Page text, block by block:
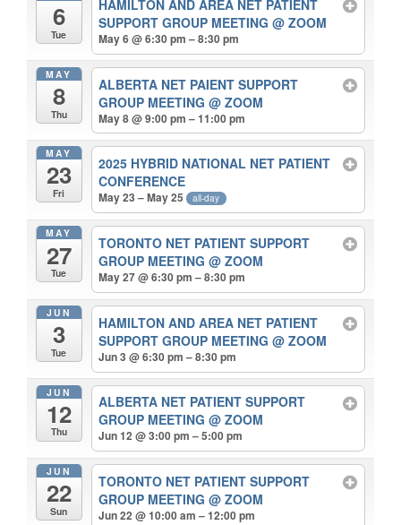
6
Tue
HAMILTON AND AREA NET PATIENT
SUPPORT GROUP MEETING@ ZOOM
May 6 @ 6:30 pm – 8:30 pm
MAY
8
Thu
ALBERTA NET PAIENT SUPPORT
GROUP MEETING@ ZOOM
May 8 @ 9:00 pm – 11:00 pm
MAY
23
Fri
2025 HYBRID NATIONAL NET PATIENT
CONFERENCE
May 23 – May 25 all-day
MAY
27
Tue
TORONTO NET PATIENT SUPPORT
GROUP MEETING@ ZOOM
May 27 @ 6:30 pm – 8:30 pm
JUN
3
Tue
HAMILTON AND AREA NET PATIENT
SUPPORT GROUP MEETING@ ZOOM
Jun 3 @ 6:30 pm – 8:30 pm
JUN
12
Thu
ALBERTA NET PATIENT SUPPORT
GROUP MEETING@ ZOOM
Jun 12 @ 3:00 pm – 5:00 pm
JUN
22
Sun
TORONTO NET PATIENT SUPPORT
GROUP MEETING@ ZOOM
Jun 22 @ 10:00 am – 12:00 pm